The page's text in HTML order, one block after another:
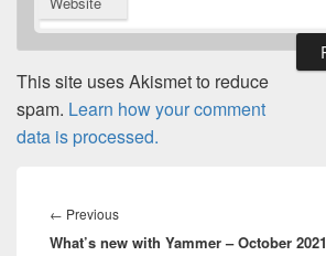
This site uses Akismet to reduce
spam. Learn how your comment
data is processed.
navigation
← PreviousPrevious
post:
What’s new with Yammer – October 2021